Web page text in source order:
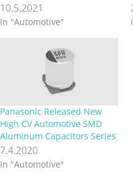
10.5.2021
In "Automotive"
Panasonic Released New
High CV Automotive SMD
Aluminum Capacitors Series
7.4.2020
In "Automotive"